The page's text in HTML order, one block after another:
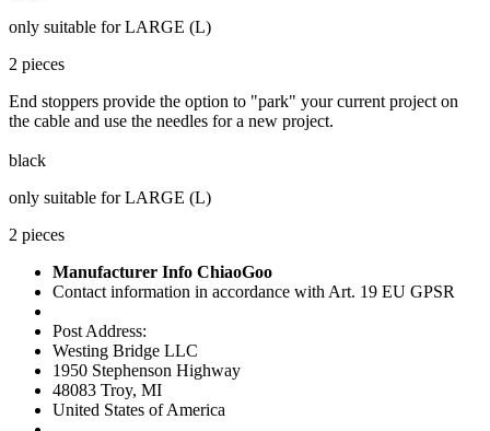
only suitable for LARGE (L)
2 pieces
End stoppers provide the option to "park" your current project on
the cable and use the needles for a new project.
black
only suitable for LARGE (L)
2 pieces
Manufacturer Info ChiaoGoo
Contact information in accordance with Art. 19 EU GPSR
Post Address:
Westing Bridge LLC
1950 Stephenson Highway
48083 Troy, MI
United States of America